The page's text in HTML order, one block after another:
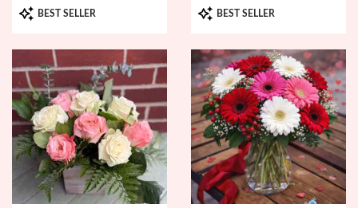
Product
Tags:
BEST SELLER
Product
Tags:
BEST SELLER